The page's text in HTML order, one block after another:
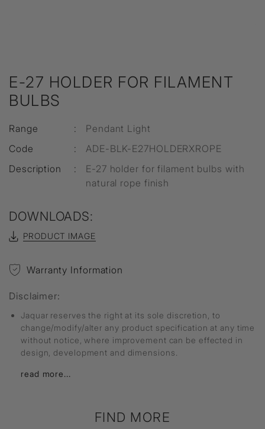
E-27 HOLDER FOR FILAMENT
BULBS
Range :
Pendant Light
Code
:
ADE-BLK-E27HOLDERXROPE
Description
:
E-27 holder for filament bulbs with
natural rope finish
DOWNLOADS:
PRODUCT IMAGE
Warranty Information
Disclaimer:
Jaquar reserves the right at its sole discretion, to
change/modify/alter any product specification at any time
without notice, where improvement can be effected in
design, development and dimensions.
read more...
FIND MORE